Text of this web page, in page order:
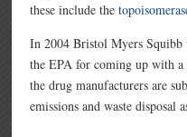
these include the
In 2004 Bristol Myers
the EPA for coming up with
the drug manufacturers are
emissions and waste disposal